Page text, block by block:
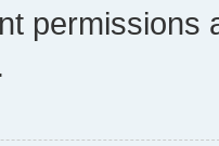
permissions